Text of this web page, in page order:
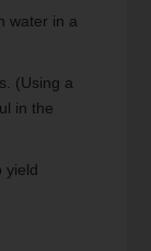
water in a
(Using a
in the
yield